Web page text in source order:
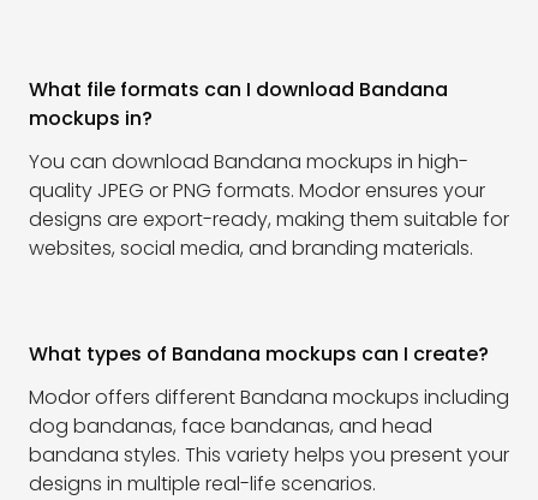
What file formats can I download Bandana
mockups in?
You can download Bandana mockups in high-
quality JPEG or PNG formats. Modor ensures your
designs are export-ready, making them suitable for
websites, social media, and branding materials.
What types of Bandana mockups can I create?
Modor offers different Bandana mockups including
dog bandanas, face bandanas, and head
bandana styles. This variety helps you present your
designs in multiple real-life scenarios.